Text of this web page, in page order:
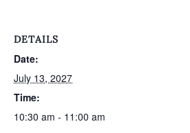
DETAILS
Date:
July 13, 2027
Time:
10:30 am - 11:00 am